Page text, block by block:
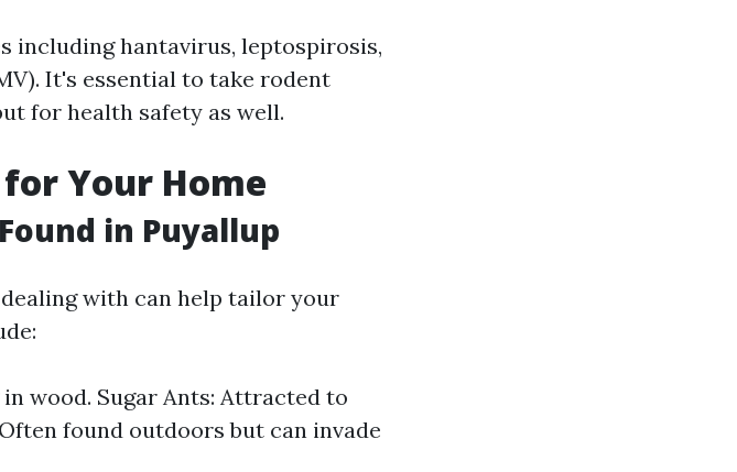
including hantavirus, leptospirosis,
It's essential to take rodent
for health safety as well.
Your Home
in Puyallup
with can help tailor your
wood. Sugar Ants: Attracted to
found outdoors but can invade